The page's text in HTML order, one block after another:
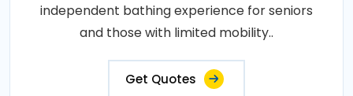
independent bathing experience for seniors
and those with limited mobility..
Get Quotes